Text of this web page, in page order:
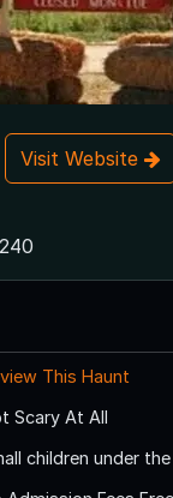
Visit Website
This Haunt
Scary At All
children under